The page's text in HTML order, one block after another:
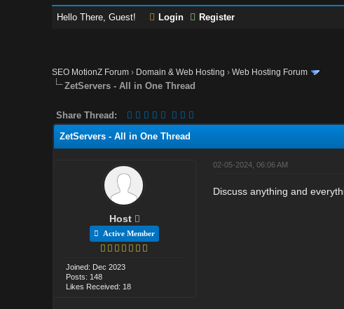
Hello There, Guest! Login Register
SEO MotionZ Forum › Domain & Web Hosting ›Web Hosting Forum
ZetServers - All in One Thread
Share Thread:
ZetServers - All in One Thread
Host
Active Member
Joined: Dec 2023
Posts: 148
Likes Received: 18
02-05-2024, 06:06 AM
Discuss anything and